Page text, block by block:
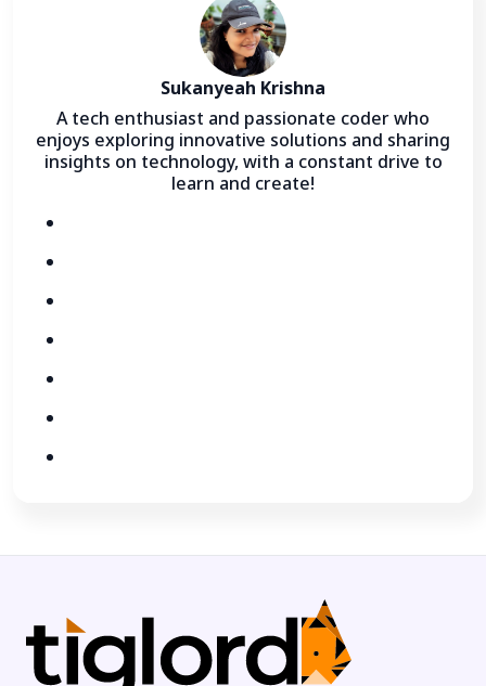
Sukanyeah Krishna
A tech enthusiast and passionate coder who
enjoys exploring innovative solutions and sharing
insights on technology, with a constant drive to
learn and create!